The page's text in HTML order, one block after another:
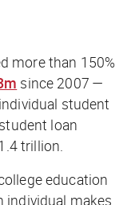
more than 150%
since 2007 —
student
loan
trillion
education
individual makes